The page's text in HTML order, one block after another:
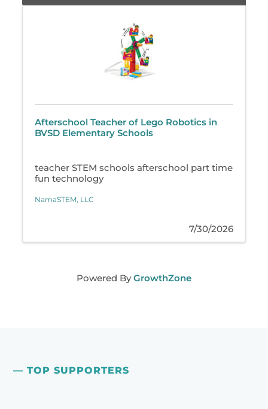
Afterschool Teacher of Lego Robotics in
BVSD Elementary Schools
teacher STEM schools afterschool part time
fun technology
NamaSTEM, LLC
7/30/2026
Powered ByGrowthZone
— TOP SUPPORTERS